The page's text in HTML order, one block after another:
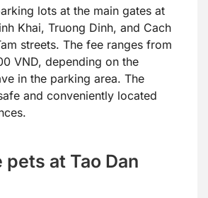
lots at the main gates at
Khai, Truong Dinh, and Cach
streets. The fee ranges from
VND, depending on the
in the parking area. The
and conveniently located
pets at Tao Dan